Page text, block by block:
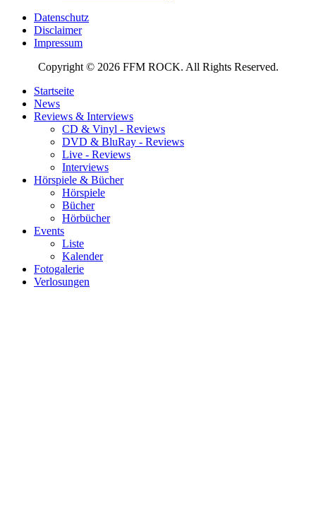
Datenschutz
Disclaimer
Impressum
Copyright © 2026 FFM ROCK. All Rights Reserved.
Startseite
News
Reviews & Interviews
CD & Vinyl - Reviews
DVD & BluRay - Reviews
Live - Reviews
Interviews
Hörspiele & Bücher
Hörspiele
Bücher
Hörbücher
Events
Liste
Kalender
Fotogalerie
Verlosungen